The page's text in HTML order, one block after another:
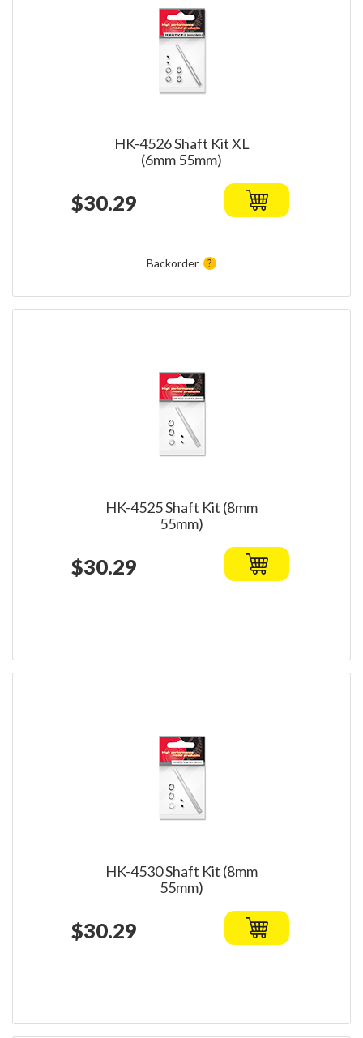
HK-4526 Shaft Kit XL
(6mm 55mm)
$30.29
Backorder
HK-4525 Shaft Kit (8mm
55mm)
$30.29
HK-4530 Shaft Kit (8mm
55mm)
$30.29